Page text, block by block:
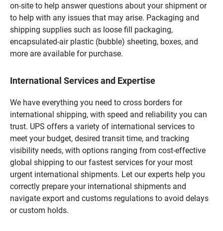
on-site to help answer questions about your shipment or
to help with any issues that may arise. Packaging and
shipping supplies such as loose fill packaging,
encapsulated-air plastic (bubble) sheeting, boxes, and
more are available for purchase.
International Services and Expertise
We have everything you need to cross borders for
international shipping, with speed and reliability you can
trust. UPS offers a variety of international services to
meet your budget, desired transit time, and tracking
visibility needs, with options ranging from cost-effective
global shipping to our fastest services for your most
urgent international shipments. Let our experts help you
correctly prepare your international shipments and
navigate export and customs regulations to avoid delays
or custom holds.